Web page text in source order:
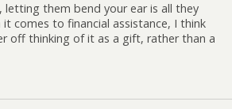
letting them bend your ear is all they
it comes to financial assistance, I think
off thinking of it as a gift, rather than a